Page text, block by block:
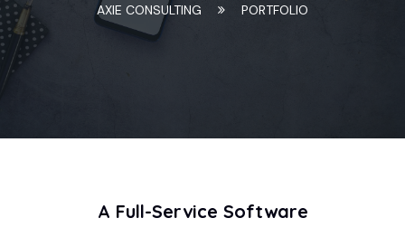
AXIE CONSULTING PORTFOLIO
A Full-Service Software